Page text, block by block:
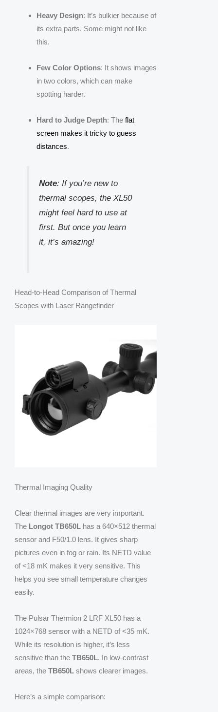
Heavy Design: It’s bulkier because of
its extra parts. Some might not like
this.
Few Color Options: It shows images
in two colors, which can make
spotting harder.
Hard to Judge Depth: The flat
screen makes it tricky to guess
distances.
Note: If you’re new to
thermal scopes, the XL50
might feel hard to use at
first. But once you learn
it, it’s amazing!
Head-to-Head Comparison of Thermal
Scopes with Laser Rangefinder
Thermal Imaging Quality
Clear thermal images are very important.
The Longot TB650L has a 640×512 thermal
sensor and F50/1.0 lens. It gives sharp
pictures even in fog or rain. Its NETD value
of <18 mK makes it very sensitive. This
helps you see small temperature changes
easily.
The Pulsar Thermion 2 LRF XL50 has a
1024×768 sensor with a NETD of <35 mK.
While its resolution is higher, it’s less
sensitive than the TB650L. In low-contrast
areas, the TB650L shows clearer images.
Here’s a simple comparison: